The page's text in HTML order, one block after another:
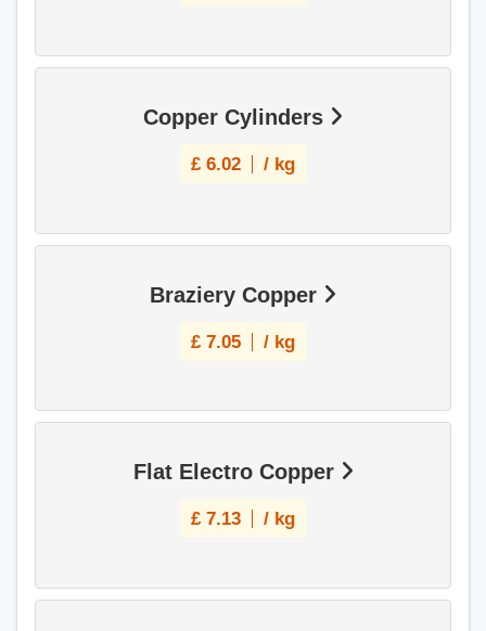
Copper Cylinders
£ 6.02 / kg
Braziery Copper
£ 7.05 / kg
Flat Electro Copper
£ 7.13 / kg